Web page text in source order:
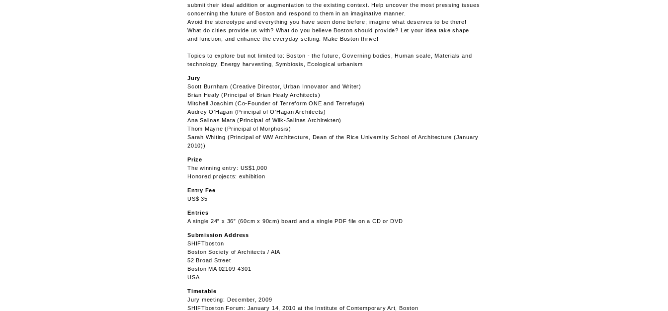
submit their ideal addition or augmentation to the existing context. Help uncover the most pressing issues
concerning the future of Boston and respond to them in an imaginative manner.
Avoid the stereotype and everything you have seen done before; imagine what deserves to be there!
What do cities provide us with? What do you believe Boston should provide? Let your idea take shape
and function, and enhance the everyday setting. Make Boston thrive!
Topics to explore but not limited to: Boston - the future, Governing bodies, Human scale, Materials and
technology, Energy harvesting, Symbiosis, Ecological urbanism
Jury
Scott Burnham (Creative Director, Urban Innovator and Writer)
Brian Healy (Principal of Brian Healy Architects)
Mitchell Joachim (Co-Founder of Terreform ONE and Terrefuge)
Audrey O’Hagan (Principal of O’Hagan Architects)
Ana Salinas Mata (Principal of Wilk-Salinas Architekten)
Thom Mayne (Principal of Morphosis)
Sarah Whiting (Principal of WW Architecture, Dean of the Rice University School of Architecture (January
2010))
Prize
The winning entry: US$1,000
Honored projects: exhibition
Entry Fee
US$ 35
Entries
A single 24” x 36” (60cm x 90cm) board and a single PDF file on a CD or DVD
Submission Address
SHIFTboston
Boston Society of Architects / AIA
52 Broad Street
Boston MA 02109-4301
USA
Timetable
Jury meeting: December, 2009
SHIFTboston Forum: January 14, 2010 at the Institute of Contemporary Art, Boston